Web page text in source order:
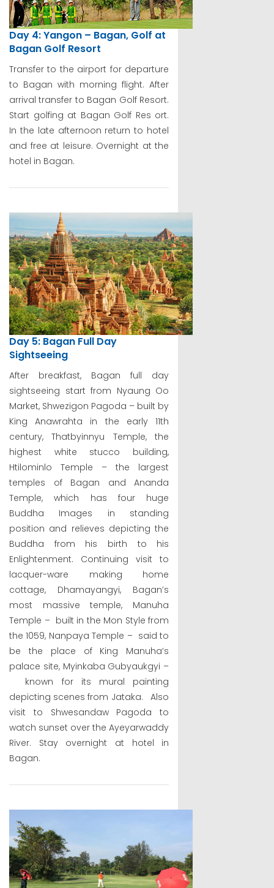
Day 4: Yangon – Bagan, Golf at
Bagan Golf Resort
Transfer to the airport for departure
to Bagan with morning flight. After
arrival transfer to Bagan Golf Resort.
Start golfing at Bagan Golf Res ort.
In the late afternoon return to hotel
and free at leisure. Overnight at the
hotel in Bagan.
Day 5: Bagan Full Day
Sightseeing
After breakfast, Bagan full day
sightseeing start from Nyaung Oo
Market, Shwezigon Pagoda – built by
King Anawrahta in the early 11th
century, Thatbyinnyu Temple, the
highest white stucco building,
Htilominlo Temple – the largest
temples of Bagan and Ananda
Temple, which has four huge
Buddha Images in standing
position and relieves depicting the
Buddha from his birth to his
Enlightenment. Continuing visit to
lacquer-ware making home
cottage, Dhamayangyi, Bagan’s
most massive temple, Manuha
Temple – built in the Mon Style from
the 1059, Nanpaya Temple – said to
be the place of King Manuha’s
palace site, Myinkaba Gubyaukgyi –
known for its mural painting
depicting scenes from Jataka. Also
visit to Shwesandaw Pagoda to
watch sunset over the Ayeyarwaddy
River. Stay overnight at hotel in
Bagan.